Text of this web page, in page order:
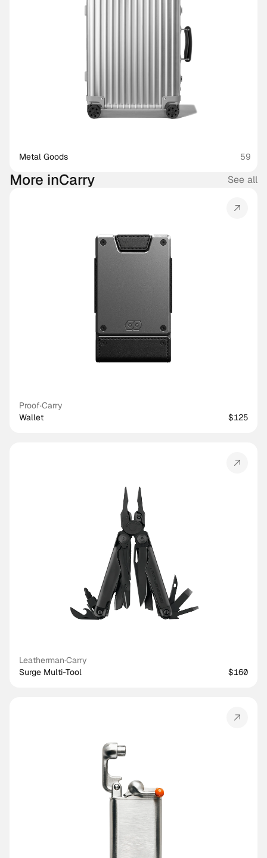
More inCarry See all
Proof·Carry
Wallet
$125
Leatherman·Carry
Surge Multi-Tool
$160
Metal Goods 59